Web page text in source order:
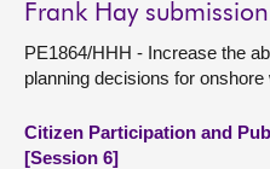
Frank Hay
PE1864/HHH - Increase the
planning decisions for onshore
Citizen Participation and
[Session 6]